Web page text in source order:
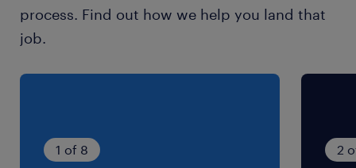
process. Find out how we help you land that
job.
1 of 8 2